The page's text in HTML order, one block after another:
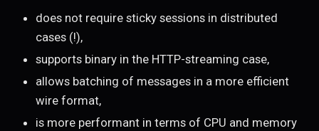
does not require sticky sessions in distributed
cases (!),
supports binary in the HTTP-streaming case,
allows batching of messages in a more efficient
wire format,
is more performant in terms of CPU and memory